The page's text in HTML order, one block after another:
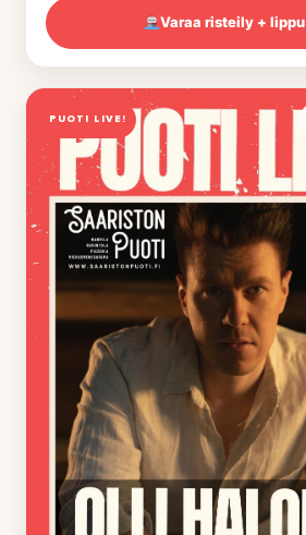
Varaa risteily + lippu
PUOTI LIVE!